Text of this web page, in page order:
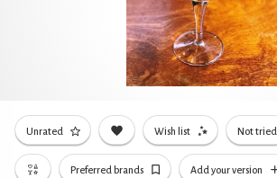
Unrated Wish list Not tried
Preferred brands Add your version